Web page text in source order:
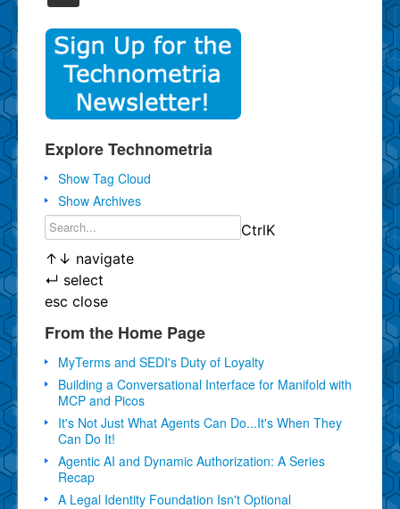
Explore Technometria
Show Tag Cloud
Show Archives
CtrlK
↑ ↓ navigate
↵ select
esc close
From the Home Page
MyTerms and SEDI's Duty of Loyalty
Building a Conversational Interface for Manifold with
MCP and Picos
It's Not Just What Agents Can Do...It's When They
Can Do It!
Agentic AI and Dynamic Authorization: A Series
Recap
A Legal Identity Foundation Isn't Optional